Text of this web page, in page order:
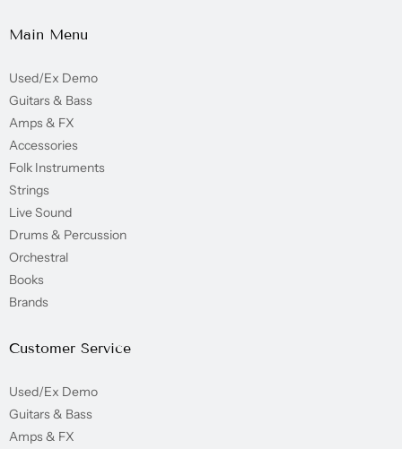
Main Menu
Used/Ex Demo
Guitars & Bass
Amps & FX
Accessories
Folk Instruments
Strings
Live Sound
Drums & Percussion
Orchestral
Books
Brands
Customer Service
Used/Ex Demo
Guitars & Bass
Amps & FX